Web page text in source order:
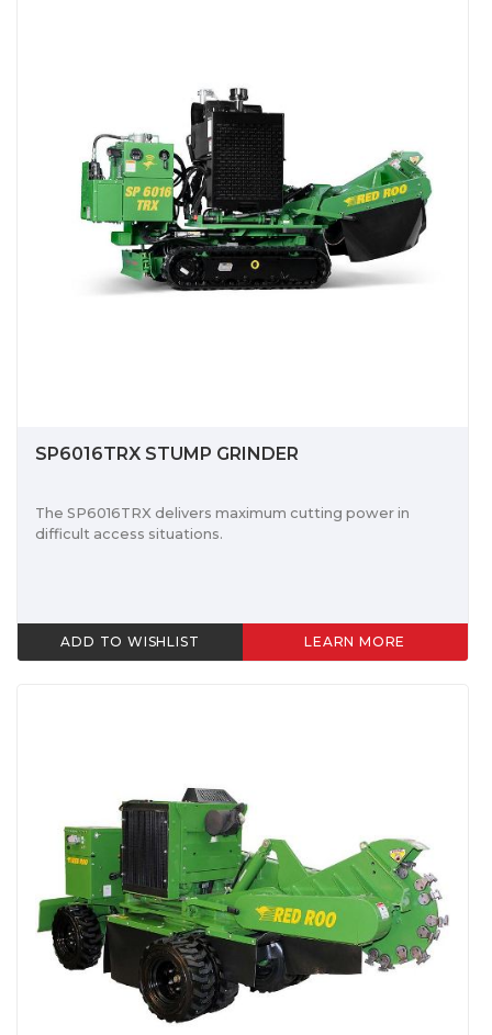
SP6016TRX STUMP GRINDER
The SP6016TRX delivers maximum cutting power in
difficult access situations.
ADD TO WISHLIST LEARN MORE